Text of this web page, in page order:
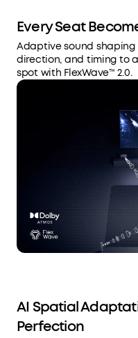
Every Seat
Adaptive sound
direction, and timing to
spot with FlexWave™ 2.0.
AI Spatial
Perfection